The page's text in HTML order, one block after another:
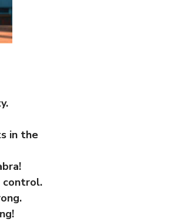
in the
control.